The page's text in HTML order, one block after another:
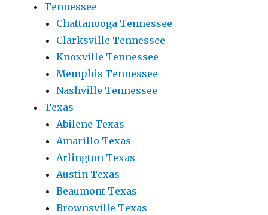
Tennessee
Chattanooga Tennessee
Clarksville Tennessee
Knoxville Tennessee
Memphis Tennessee
Nashville Tennessee
Texas
Abilene Texas
Amarillo Texas
Arlington Texas
Austin Texas
Beaumont Texas
Brownsville Texas